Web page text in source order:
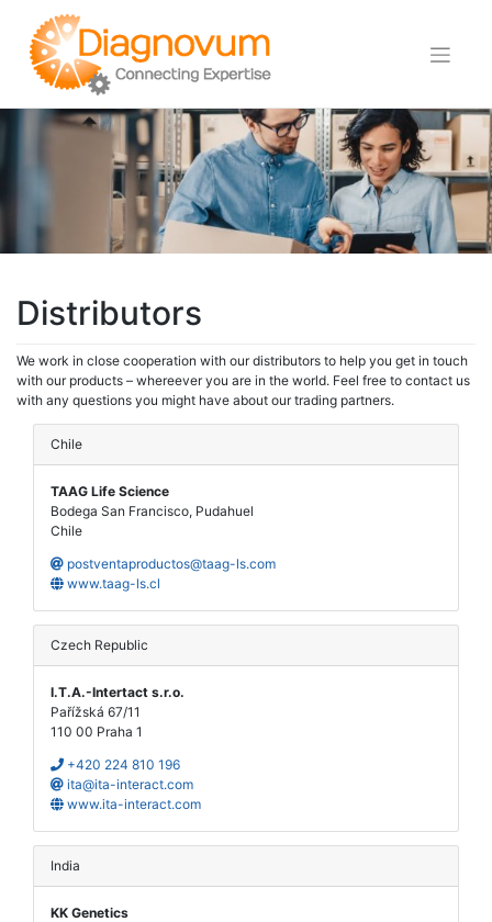
content
Distributors
We work in close cooperation with our distributors to help you get in touch
with our products – whereever you are in the world. Feel free to contact us
with any questions you might have about our trading partners.
Chile
TAAG Life Science
Bodega San Francisco, Pudahuel
Chile
postventaproductos@taag-ls.com
www.taag-ls.cl
Czech Republic
I.T.A.-Intertact s.r.o.
Pařížská 67/11
110 00 Praha 1
+420 224 810 196
ita@ita-interact.com
www.ita-interact.com
India
KK Genetics